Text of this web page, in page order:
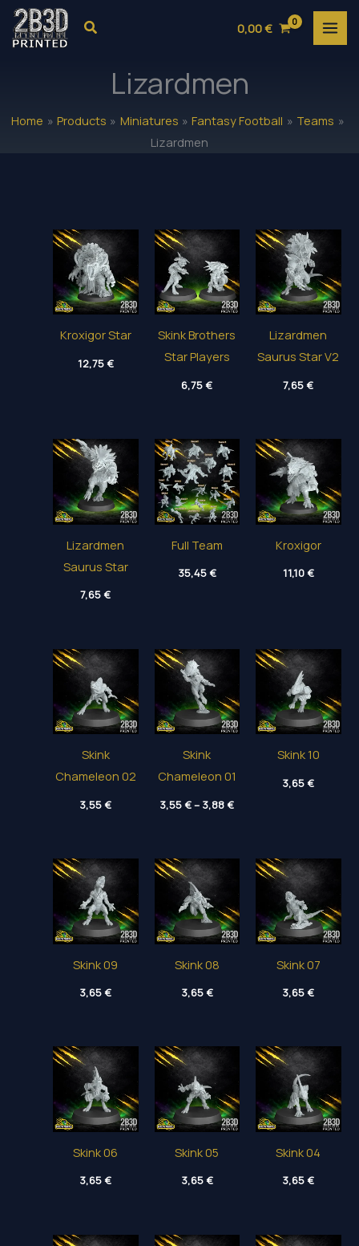
Skip
Search 0,00€
Lizardmen
Home Products Miniatures Fantasy Football
Teams
Lizardmen
Kroxigor Star
12,75€
Skink Brothers
Star Players
6,75€
Lizardmen
Saurus Star V2
7,65€
Lizardmen
Saurus Star
7,65€
Full Team
35,45€
Kroxigor
11,10€
Skink
Chameleon 02
3,55€
Skink
Chameleon 01
3,55€– 3,88€Price
range:
Skink 10
3,65€
Skink 09
3,65€
Skink 08
3,65€
Skink 07
3,65€
Skink 06
3,65€
Skink 05
3,65€
Skink 04
3,65€